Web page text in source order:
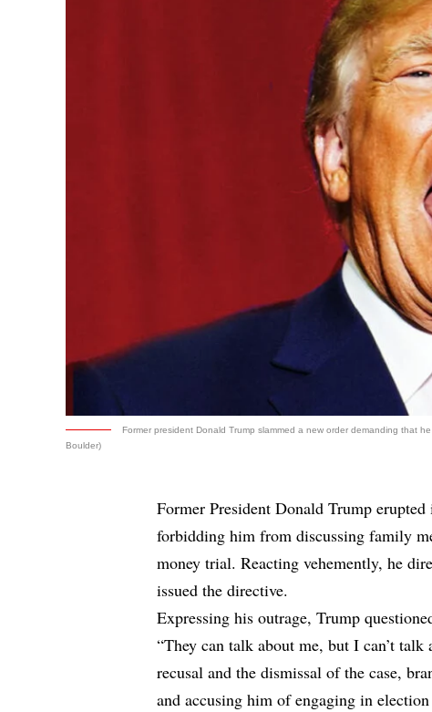
Former president Donald Trump slammed a new order demanding that
Boulder)
Former President Donald Trump
forbidding him from discussing family
money trial. Reacting vehemently, he
issued the directive.
Expressing his outrage, Trump
“They can talk about me, but I can’t talk
recusal and the dismissal of the case,
and accusing him of engaging in